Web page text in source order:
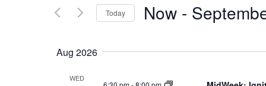
Views
Navigation
Keyword.
Today Now -
Aug 2026
WED